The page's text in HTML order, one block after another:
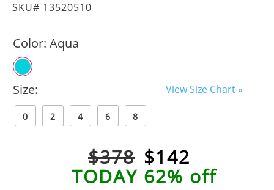
SKU# 13520510
Color: Aqua
Size: View Size Chart »
0 2 4 6 8
$378 $142
TODAY 62% off